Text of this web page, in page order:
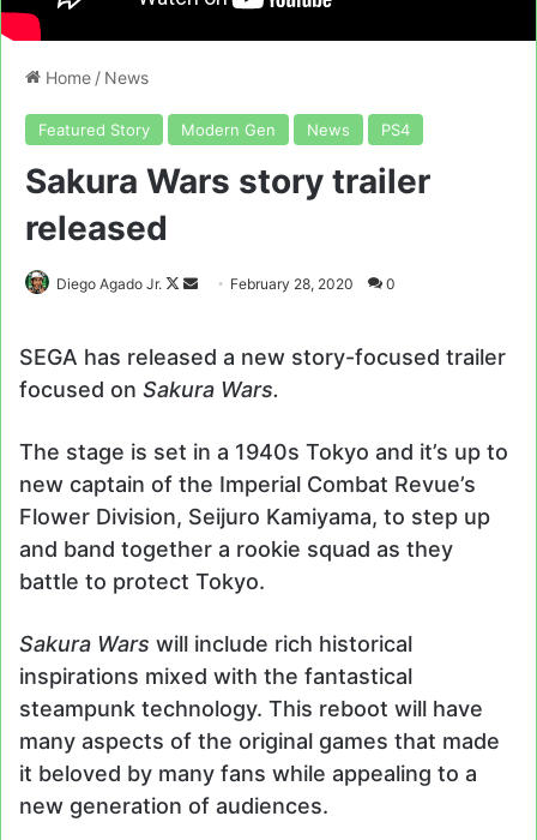
Home / News
Featured Story Modern Gen News PS4
Sakura Wars story trailer
released
Diego Agado Jr.
Follow
Send February 28, 2020 0
SEGA has released a new story-focused trailer
focused on Sakura Wars.
The stage is set in a 1940s Tokyo and it’s up to
new captain of the Imperial Combat Revue’s
Flower Division, Seijuro Kamiyama, to step up
and band together a rookie squad as they
battle to protect Tokyo.
Sakura Wars will include rich historical
inspirations mixed with the fantastical
steampunk technology. This reboot will have
many aspects of the original games that made
it beloved by many fans while appealing to a
new generation of audiences.